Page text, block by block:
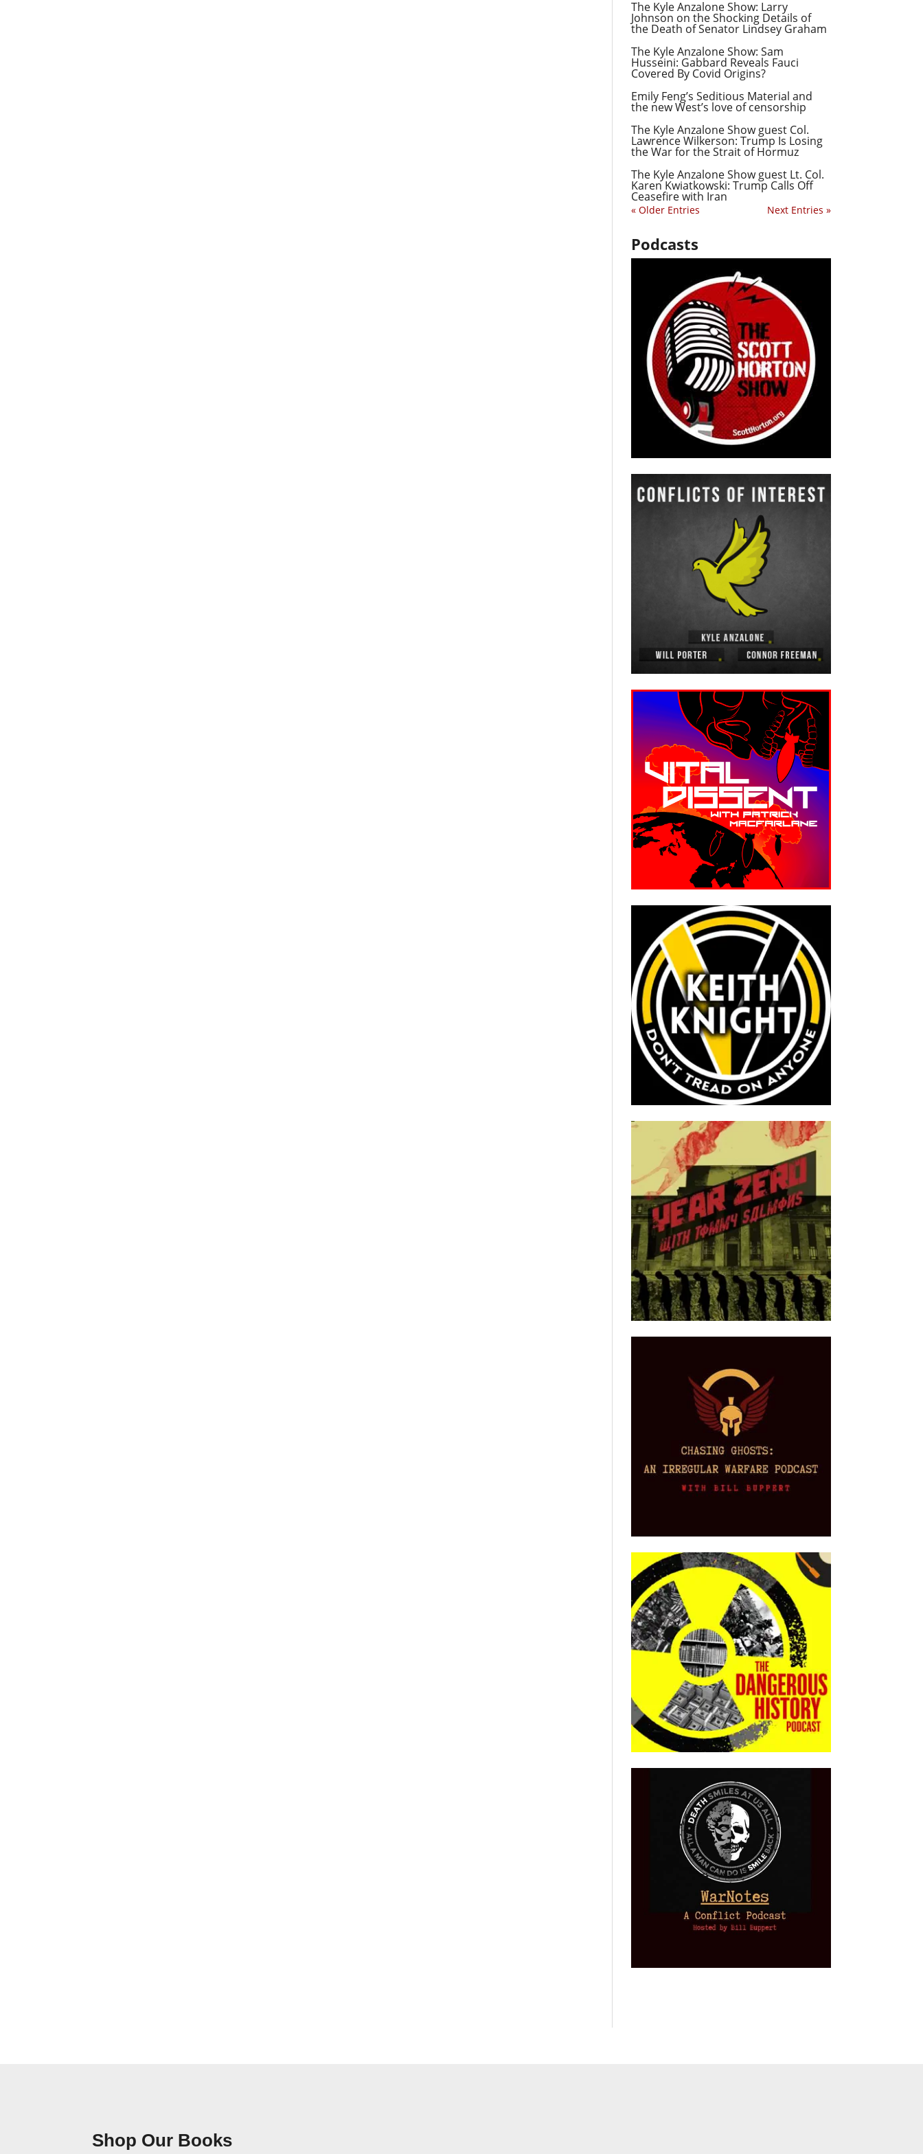
The Kyle Anzalone Show: Larry
Johnson on the Shocking Details of
the Death of Senator Lindsey Graham
The Kyle Anzalone Show: Sam
Husseini: Gabbard Reveals Fauci
Covered By Covid Origins?
Emily Feng’s Seditious Material and
the new West’s love of censorship
The Kyle Anzalone Show guest Col.
Lawrence Wilkerson: Trump Is Losing
the War for the Strait of Hormuz
The Kyle Anzalone Show guest Lt. Col.
Karen Kwiatkowski: Trump Calls Off
Ceasefire with Iran
« Older Entries Next Entries »
Podcasts
Shop Our Books